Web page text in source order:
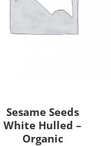
Sesame Seeds
White Hulled –
Organic